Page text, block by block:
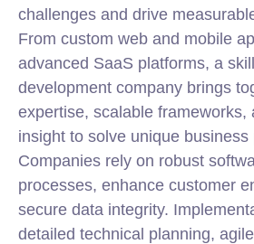
challenges and drive
From custom web and mobile
advanced SaaS platforms, a
development company brings
expertise, scalable frameworks,
insight to solve unique business
Companies rely on robust
processes, enhance customer
secure data integrity.
detailed technical planning,